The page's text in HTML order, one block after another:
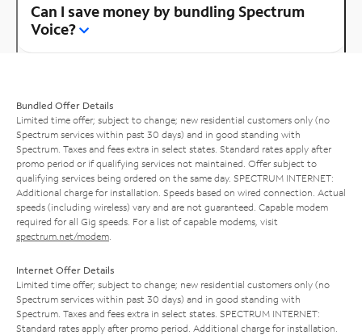
Can I save money by bundling Spectrum
Voice?
Bundled Offer Details
Limited time offer; subject to change; new residential customers only (no
Spectrum services within past 30 days) and in good standing with
Spectrum. Taxes and fees extra in select states. Standard rates apply after
promo period or if qualifying services not maintained. Offer subject to
qualifying services being ordered on the same day. SPECTRUM INTERNET:
Additional charge for installation. Speeds based on wired connection. Actual
speeds (including wireless) vary and are not guaranteed. Capable modem
required for all Gig speeds. For a list of capable modems, visit
spectrum.net/modem
Internet Offer Details
Limited time offer; subject to change; new residential customers only (no
Spectrum services within past 30 days) and in good standing with
Spectrum. Taxes and fees extra in select states. SPECTRUM INTERNET:
Standard rates apply after promo period. Additional charge for installation.